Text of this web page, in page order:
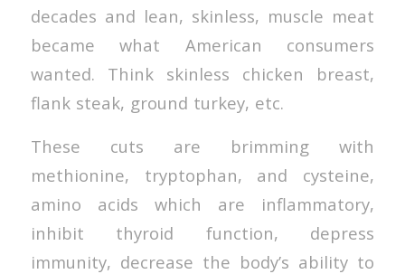
decades and lean, skinless, muscle meat
became what American consumers
wanted. Think skinless chicken breast,
flank steak, ground turkey, etc.
These cuts are brimming with
methionine, tryptophan, and cysteine,
amino acids which are inflammatory,
inhibit thyroid function, depress
immunity, decrease the body’s ability to